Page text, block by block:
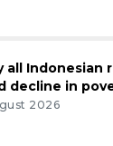
all Indonesian
decline in
2026